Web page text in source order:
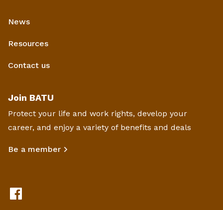
News
Resources
Contact us
Join BATU
Protect your life and work rights, develop your
career, and enjoy a variety of benefits and deals
Be a member